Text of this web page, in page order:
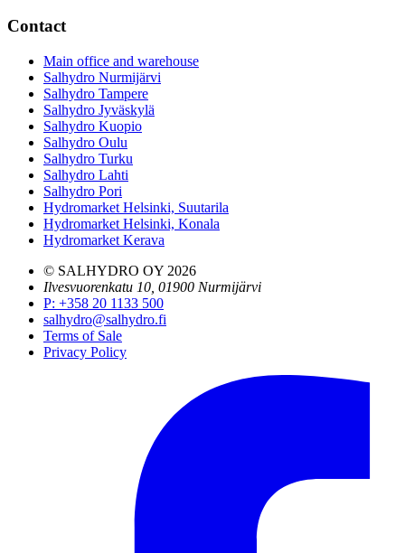
Contact
Main office and warehouse
Salhydro Nurmijärvi
Salhydro Tampere
Salhydro Jyväskylä
Salhydro Kuopio
Salhydro Oulu
Salhydro Turku
Salhydro Lahti
Salhydro Pori
Hydromarket Helsinki, Suutarila
Hydromarket Helsinki, Konala
Hydromarket Kerava
© SALHYDRO OY 2026
Ilvesvuorenkatu 10, 01900 Nurmijärvi
P: +358 20 1133 500
salhydro@salhydro.fi
Terms of Sale
Privacy Policy